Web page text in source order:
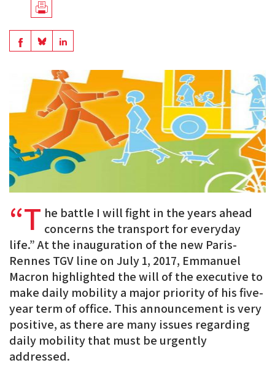
Télécharger
en
Share
Facebook
Share
BlueSky
Share
Linkedin
“T he battle I will fight in the years ahead
concerns the transport for everyday
life.” At the inauguration of the new Paris-
Rennes TGV line on July 1, 2017, Emmanuel
Macron highlighted the will of the executive to
make daily mobility a major priority of his five-
year term of office. This announcement is very
positive, as there are many issues regarding
daily mobility that must be urgently
addressed.